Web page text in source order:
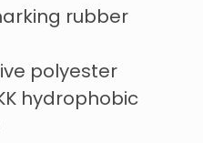
rubber
polyester
hydrophobic